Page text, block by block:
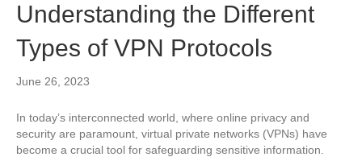
Understanding the Different
Types of VPN Protocols
June 26, 2023
In today’s interconnected world, where online privacy and
security are paramount, virtual private networks (VPNs) have
become a crucial tool for safeguarding sensitive information.